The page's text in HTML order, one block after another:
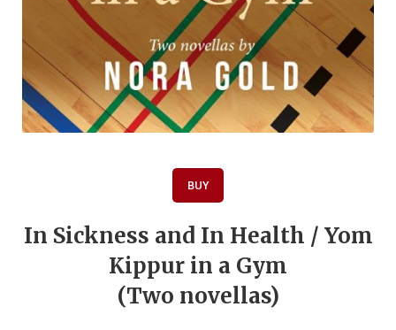
BUY
In Sickness and In Health / Yom
Kippur in a Gym
(Two novellas)